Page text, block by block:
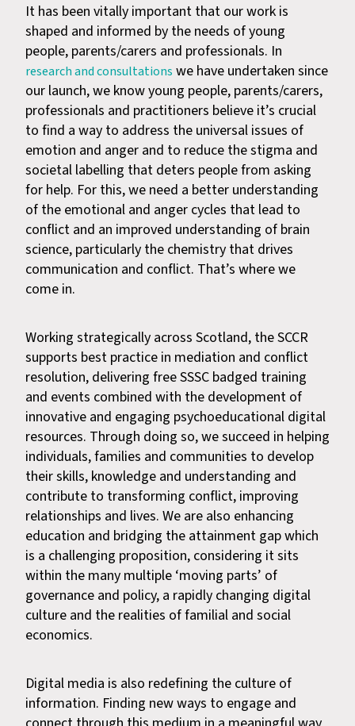
It has been vitally important that our work is
shaped and informed by the needs of young
people, parents/carers and professionals. In
research and consultations we have undertaken since
our launch, we know young people, parents/carers,
professionals and practitioners believe it’s crucial
to find a way to address the universal issues of
emotion and anger and to reduce the stigma and
societal labelling that deters people from asking
for help. For this, we need a better understanding
of the emotional and anger cycles that lead to
conflict and an improved understanding of brain
science, particularly the chemistry that drives
communication and conflict. That’s where we
come in.
Working strategically across Scotland, the SCCR
supports best practice in mediation and conflict
resolution, delivering free SSSC badged training
and events combined with the development of
innovative and engaging psychoeducational digital
resources. Through doing so, we succeed in helping
individuals, families and communities to develop
their skills, knowledge and understanding and
contribute to transforming conflict, improving
relationships and lives. We are also enhancing
education and bridging the attainment gap which
is a challenging proposition, considering it sits
within the many multiple ‘moving parts’ of
governance and policy, a rapidly changing digital
culture and the realities of familial and social
economics.
Digital media is also redefining the culture of
information. Finding new ways to engage and